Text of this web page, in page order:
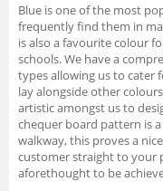
Blue is one of the most
frequently find them in
is also a favourite colour
schools. We have a
types allowing us to cater
lay alongside other
artistic amongst us to
chequer board pattern is
walkway, this proves a
customer straight to your
aforethought to be